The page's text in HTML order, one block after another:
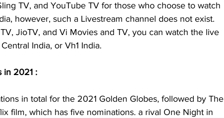
TV, and YouTube TV for those who choose to watch
however, such a Livestream channel does not exist.
JioTV, and Vi Movies and TV, you can watch the live
India, or Vh1 India.
in 2021 :
in total for the 2021 Golden Globes, followed by The
film, which has five nominations. a rival One Night in